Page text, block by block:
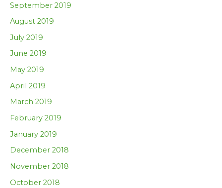
September 2019
August 2019
July 2019
June 2019
May 2019
April 2019
March 2019
February 2019
January 2019
December 2018
November 2018
October 2018